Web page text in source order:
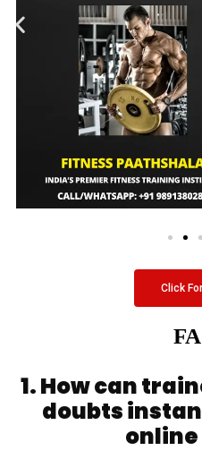
Click
1. How can
doubts
online